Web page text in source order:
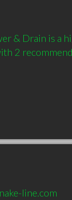
& Drain is a
2
line.com